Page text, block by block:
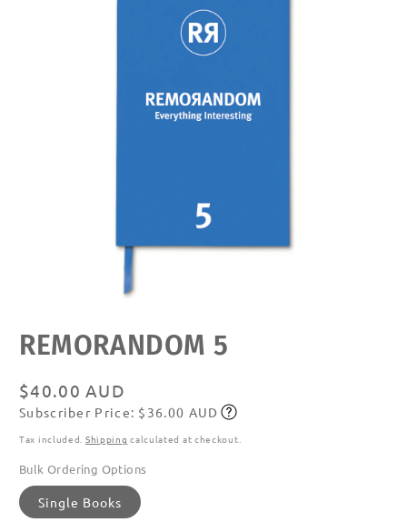
media
featured
REMORANDOM 5
Regular
price
$40.00 AUD
Subscribe
Subscriber Price: $36.00 AUD
Tax included. Shipping calculated at checkout.
Bulk Ordering Options
Single Books